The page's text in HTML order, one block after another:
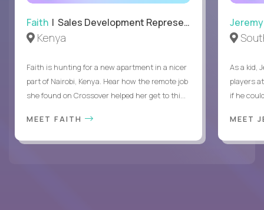
Faith | Sales Development Representative
Kenya
Faith is hunting for a new apartment in a nicer
part of Nairobi, Kenya. Hear how the remote job
she found on Crossover helped her get to thi...
MEET FAITH
Jeremy
As a kid,
players
if he
MEET